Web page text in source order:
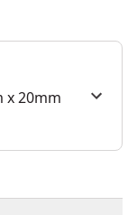
x 20mm